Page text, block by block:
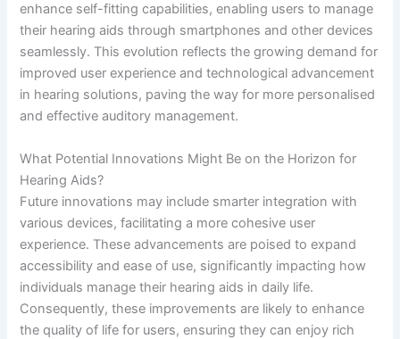
enhance self-fitting capabilities, enabling users to manage
their hearing aids through smartphones and other devices
seamlessly. This evolution reflects the growing demand for
improved user experience and technological advancement
in hearing solutions, paving the way for more personalised
and effective auditory management.
What Potential Innovations Might Be on the Horizon for
Hearing Aids?
Future innovations may include smarter integration with
various devices, facilitating a more cohesive user
experience. These advancements are poised to expand
accessibility and ease of use, significantly impacting how
individuals manage their hearing aids in daily life.
Consequently, these improvements are likely to enhance
the quality of life for users, ensuring they can enjoy rich